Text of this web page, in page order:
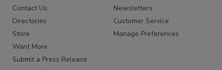
Advertise
Contact Us
Directories
Store
Want More
Create Account
Newsletters
Customer Service